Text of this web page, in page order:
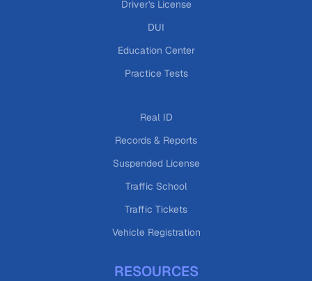
Driver's License
DUI
Education Center
Practice Tests
Real ID
Records & Reports
Suspended License
Traffic School
Traffic Tickets
Vehicle Registration
RESOURCES